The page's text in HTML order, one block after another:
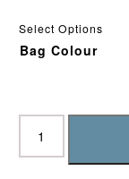
Select Options
Bag Colour
Kookaburra
WD5000
Wheelie